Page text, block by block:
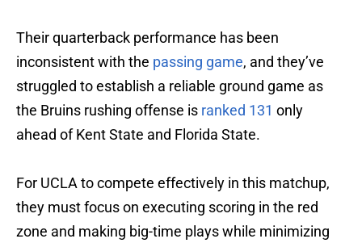
Their quarterback performance has been
inconsistent with the passing game, and they’ve
struggled to establish a reliable ground game as
the Bruins rushing offense is ranked 131 only
ahead of Kent State and Florida State.
For UCLA to compete effectively in this matchup,
they must focus on executing scoring in the red
zone and making big-time plays while minimizing